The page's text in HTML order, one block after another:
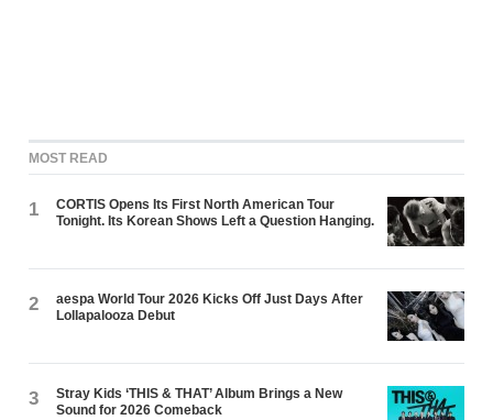
MOST READ
1
CORTIS Opens Its First North American Tour
Tonight. Its Korean Shows Left a Question Hanging.
2
aespa World Tour 2026 Kicks Off Just Days After
Lollapalooza Debut
3
Stray Kids ‘THIS & THAT’ Album Brings a New
Sound for 2026 Comeback